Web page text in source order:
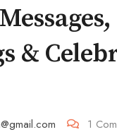
&
1